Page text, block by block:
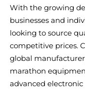
With the growing
businesses and
looking to source
competitive prices.
global
marathon
advanced electronic